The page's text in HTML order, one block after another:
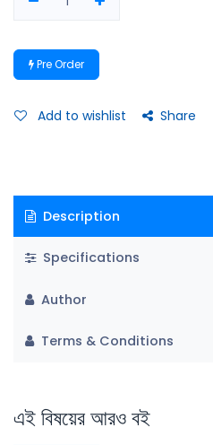
Pre Order
Add to wishlist Share
Description
Specifications
Author
Terms & Conditions
এই বিষয়ের আরও বই